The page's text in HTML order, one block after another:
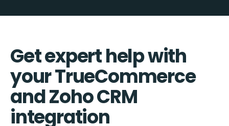
Get expert help with
your TrueCommerce
and Zoho CRM
integration